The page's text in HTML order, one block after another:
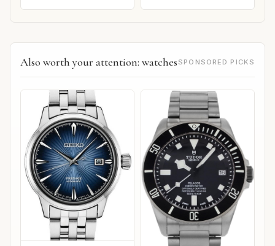
Also worth your attention: watches SPONSORED PICKS